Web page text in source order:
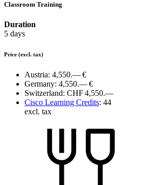
Classroom Training
Duration
5 days
Price (excl. tax)
Austria: 4,550.— €
Germany: 4,550.— €
Switzerland: CHF 4,550.—
Cisco Learning Credits: 44
excl. tax